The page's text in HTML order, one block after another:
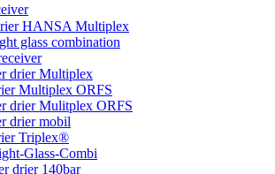
HANSA Multiplex
glass combination
drier Multiplex
Multiplex ORFS
drier Mulitplex ORFS
drier mobil
Triplex®
Glass-Combi
drier 140bar